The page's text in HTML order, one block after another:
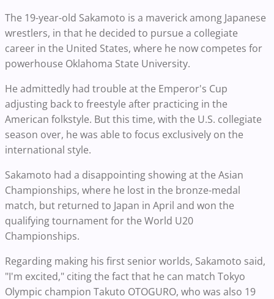
The 19-year-old Sakamoto is a maverick among Japanese
wrestlers, in that he decided to pursue a collegiate
career in the United States, where he now competes for
powerhouse Oklahoma State University.
He admittedly had trouble at the Emperor's Cup
adjusting back to freestyle after practicing in the
American folkstyle. But this time, with the U.S. collegiate
season over, he was able to focus exclusively on the
international style.
Sakamoto had a disappointing showing at the Asian
Championships, where he lost in the bronze-medal
match, but returned to Japan in April and won the
qualifying tournament for the World U20
Championships.
Regarding making his first senior worlds, Sakamoto said,
"I'm excited," citing the fact that he can match Tokyo
Olympic champion Takuto OTOGURO, who was also 19